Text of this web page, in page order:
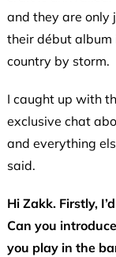
and they are only
their début album
country by storm.
I caught up with
exclusive chat
and everything
said.
Hi Zakk. Firstly,
Can you
you play in the